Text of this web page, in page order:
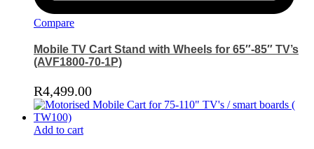
Compare
Mobile TV Cart Stand with Wheels for 65″-85″ TV’s
(AVF1800-70-1P)
R4,499.00
Add to cart